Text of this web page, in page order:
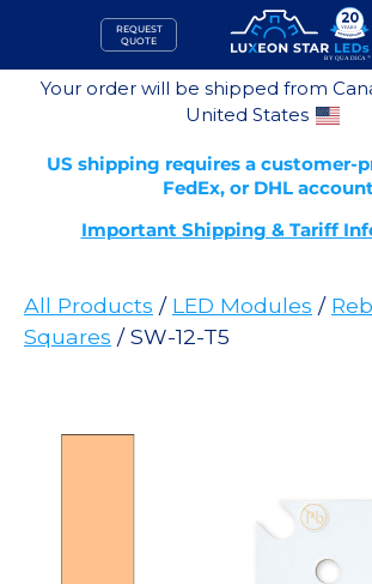
content
REQUEST
QUOTE
Your order will be shipped from
United States
US shipping requires a customer-
FedEx, or DHL
Important Shipping & Tariff
All Products / LED Modules /
Squares / SW-12-T5